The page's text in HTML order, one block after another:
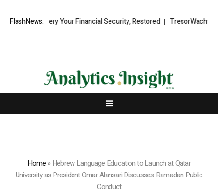
FlashNews:
Recovery Your Financial Security, Restored TresorWacht
Home»Hebrew Language Education to Launch at Qatar
University as President Omar Alansari Discusses Ramadan Public
Conduct